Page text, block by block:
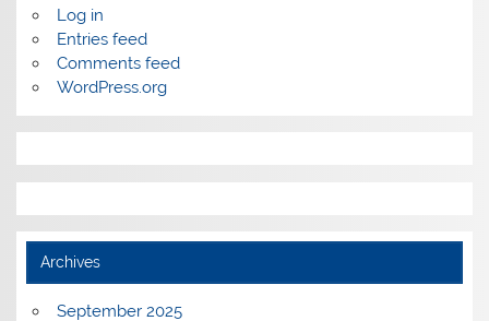
Log in
Entries feed
Comments feed
WordPress.org
Archives
September 2025